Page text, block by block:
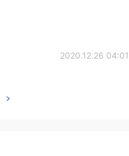
2020.12.26 04:01